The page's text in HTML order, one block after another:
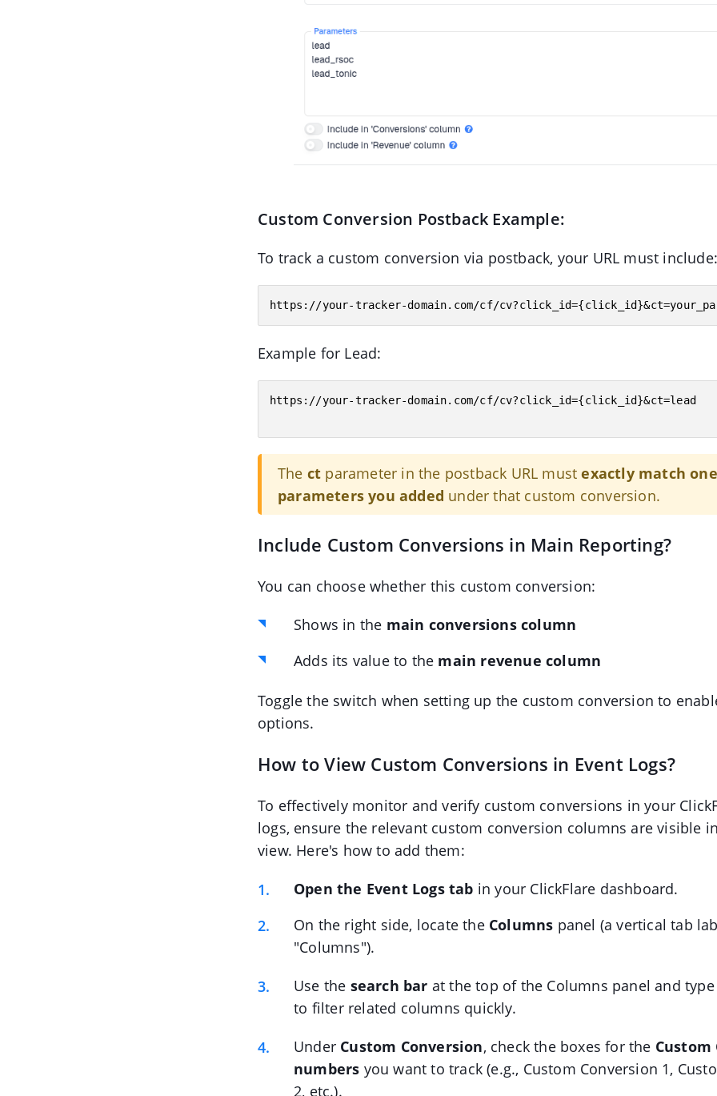
Custom Conversion Postback Example:
To track a custom conversion via postback, your URL must include:
Example for Lead:
https://your-tracker-domain.com/cf/cv?click_id={click_id}&ct=lead
The ct parameter in the postback URL mustexactly match
parameters you added under that custom conversion.
Include Custom Conversions in Main Reporting?
You can choose whether this custom conversion:
Shows in the main conversions column
Adds its value to the main revenue column
Toggle the switch when setting up the custom conversion to
options.
How to View Custom Conversions in Event Logs?
To effectively monitor and verify custom conversions in your
logs, ensure the relevant custom conversion columns are visible
view. Here's how to add them:
Open the Event Logs tab in your ClickFlare dashboard.
On the right side, locate the Columns panel (a vertical tab
"Columns").
Use the search bar at the top of the Columns panel and
to filter related columns quickly.
Under Custom Conversion, check the boxes for the Custom
numbers you want to track (e.g., Custom Conversion 1,
2, etc.).